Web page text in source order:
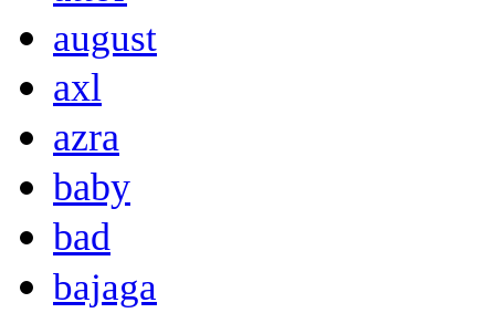
august
axl
azra
baby
bad
bajaga